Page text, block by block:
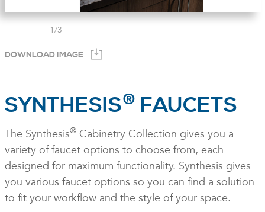
1/3
DOWNLOAD IMAGE
SYNTHESIS® FAUCETS
The Synthesis®Cabinetry Collection gives you a
variety of faucet options to choose from, each
designed for maximum functionality. Synthesis gives
you various faucet options so you can find a solution
to fit your workflow and the style of your space.